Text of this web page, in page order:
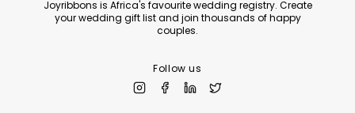
Joyribbons is Africa's favourite wedding registry. Create
your wedding gift list and join thousands of happy
couples.
Follow us